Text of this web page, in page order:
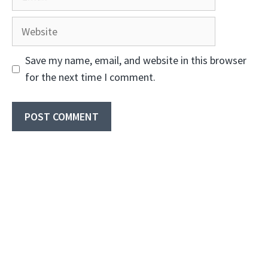
Website
Save my name, email, and website in this browser
for the next time I comment.